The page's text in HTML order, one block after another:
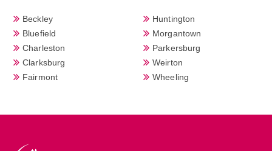
Beckley
Bluefield
Charleston
Clarksburg
Fairmont
Huntington
Morgantown
Parkersburg
Weirton
Wheeling